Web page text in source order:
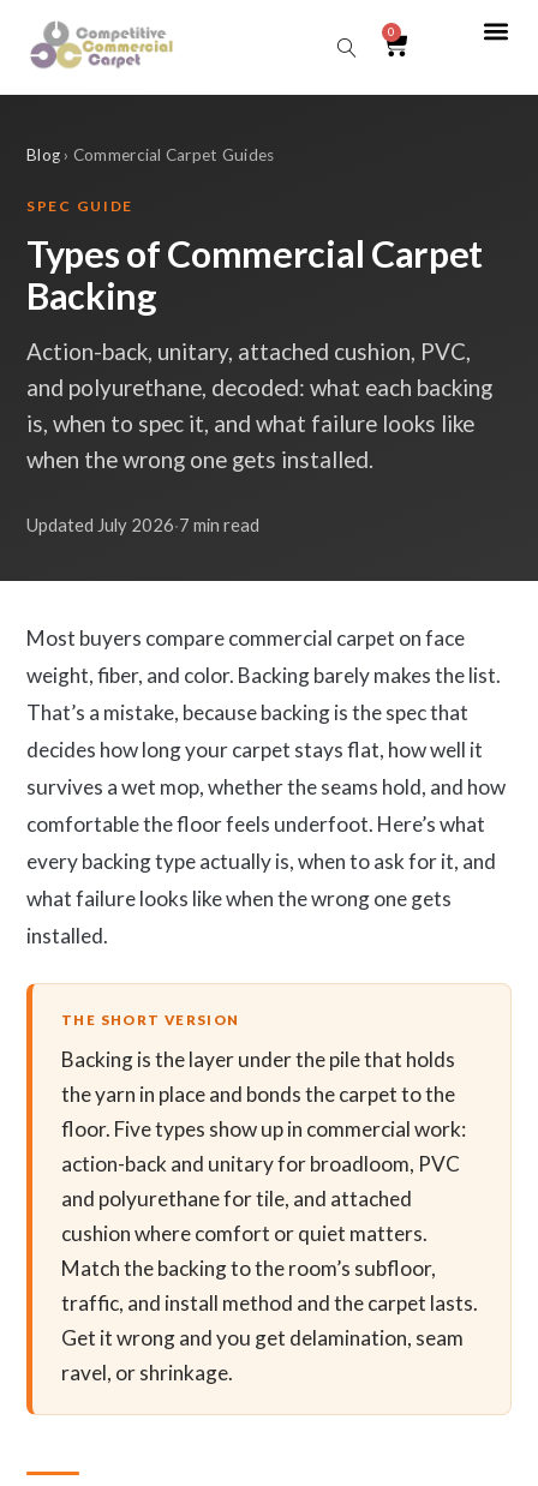
0
Blog › Commercial Carpet Guides
SPEC GUIDE
Types of Commercial Carpet
Backing
Action-back, unitary, attached cushion, PVC,
and polyurethane, decoded: what each backing
is, when to spec it, and what failure looks like
when the wrong one gets installed.
Updated July 2026·7 min read
Most buyers compare commercial carpet on face
weight, fiber, and color. Backing barely makes the list.
That’s a mistake, because backing is the spec that
decides how long your carpet stays flat, how well it
survives a wet mop, whether the seams hold, and how
comfortable the floor feels underfoot. Here’s what
every backing type actually is, when to ask for it, and
what failure looks like when the wrong one gets
installed.
THE SHORT VERSION
Backing is the layer under the pile that holds
the yarn in place and bonds the carpet to the
floor. Five types show up in commercial work:
action-back and unitary for broadloom, PVC
and polyurethane for tile, and attached
cushion where comfort or quiet matters.
Match the backing to the room’s subfloor,
traffic, and install method and the carpet lasts.
Get it wrong and you get delamination, seam
ravel, or shrinkage.